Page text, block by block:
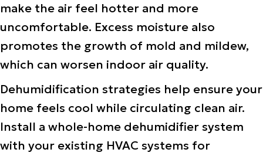
make the air feel hotter and more
uncomfortable. Excess moisture also
promotes the growth of mold and mildew,
which can worsen indoor air quality.
Dehumidification strategies help ensure your
home feels cool while circulating clean air.
Install a whole-home dehumidifier system
with your existing HVAC systems for